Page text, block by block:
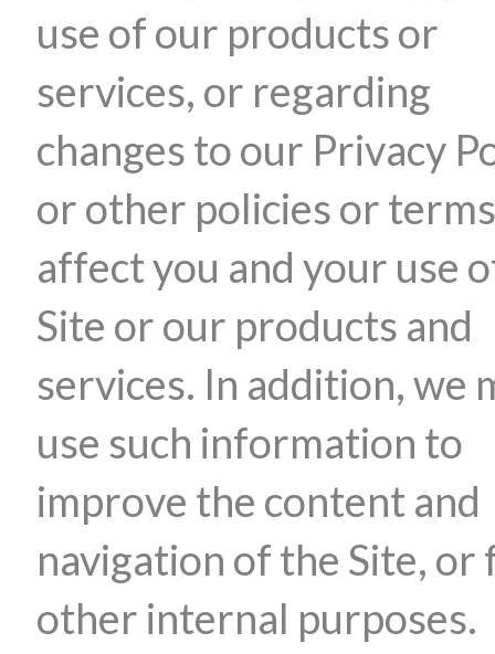
use of our products or
services, or regarding
changes to our Privacy
or other policies or
affect you and your use
Site or our products and
services. In addition, we
use such information to
improve the content and
navigation of the Site, or
other internal purposes.